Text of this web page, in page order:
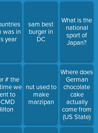
was in
year
# the
we
to
sam best
burger in
DC
nut used to
make
marzipan
What is the
national
sport of
Japan?
Where does
German
chocolate
cake
actually
come from
(US State)